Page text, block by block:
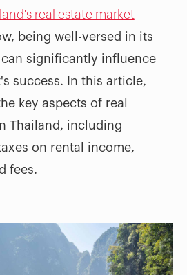
real estate market
being well-versed in its
significantly influence
success. In this article,
key aspects of real
Thailand, including
on rental income,
fees.